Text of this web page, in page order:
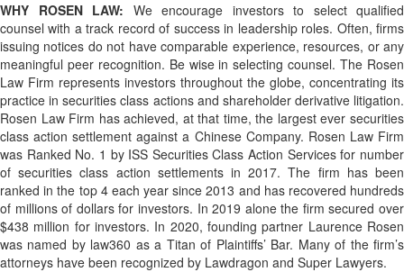
WHY ROSEN LAW: We encourage investors to select qualified
counsel with a track record of success in leadership roles. Often, firms
issuing notices do not have comparable experience, resources, or any
meaningful peer recognition. Be wise in selecting counsel. The Rosen
Law Firm represents investors throughout the globe, concentrating its
practice in securities class actions and shareholder derivative litigation.
Rosen Law Firm has achieved, at that time, the largest ever securities
class action settlement against a Chinese Company. Rosen Law Firm
was Ranked No. 1 by ISS Securities Class Action Services for number
of securities class action settlements in 2017. The firm has been
ranked in the top 4 each year since 2013 and has recovered hundreds
of millions of dollars for investors. In 2019 alone the firm secured over
$438 million for investors. In 2020, founding partner Laurence Rosen
was named by law360 as a Titan of Plaintiffs’ Bar. Many of the firm’s
attorneys have been recognized by Lawdragon and Super Lawyers.